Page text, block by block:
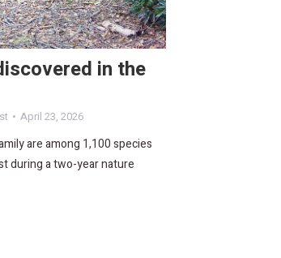
in the
April 23, 2026
are among 1,100 species
during a two-year nature